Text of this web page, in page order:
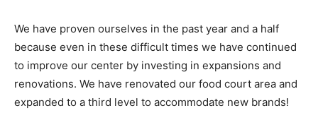
We have proven ourselves in the past year and a half
because even in these difficult times we have continued
to improve our center by investing in expansions and
renovations. We have renovated our food court area and
expanded to a third level to accommodate new brands!